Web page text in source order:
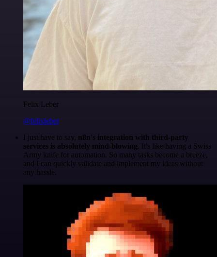
Felix Leber
@felixleber
I just have to say, n8n's integration with third-party
services is absolutely mind-blowing. It's like having a Swiss
Army knife for automation. So many tasks become a breeze,
and I can quickly validate and implement my ideas without
any hassle.